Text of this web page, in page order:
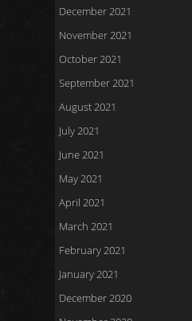
December 2021
November 2021
October 2021
September 2021
August 2021
July 2021
June 2021
May 2021
April 2021
March 2021
February 2021
January 2021
December 2020